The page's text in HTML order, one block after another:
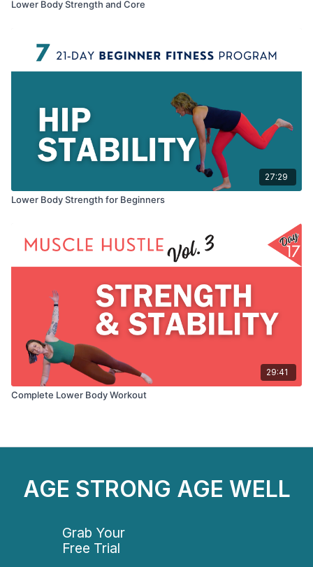
Lower Body Strength and Core
27:29
Lower Body Strength for Beginners
29:41
Complete Lower Body Workout
AGE STRONG AGE WELL
Grab Your
Free Trial